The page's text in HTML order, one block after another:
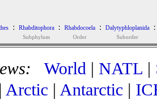
: Rhabditophora
Subphylum
: Rhabdocoela
Order
: Dalytyphloplanida
Suborder
:
World | NATL |
| Arctic | Antarctic |